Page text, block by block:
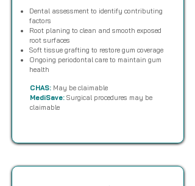
Dental assessment to identify contributing
factors
Root planing to clean and smooth exposed
root surfaces
Soft tissue grafting to restore gum coverage
Ongoing periodontal care to maintain gum
health
CHAS: May be claimable
MediSave: Surgical procedures may be
claimable